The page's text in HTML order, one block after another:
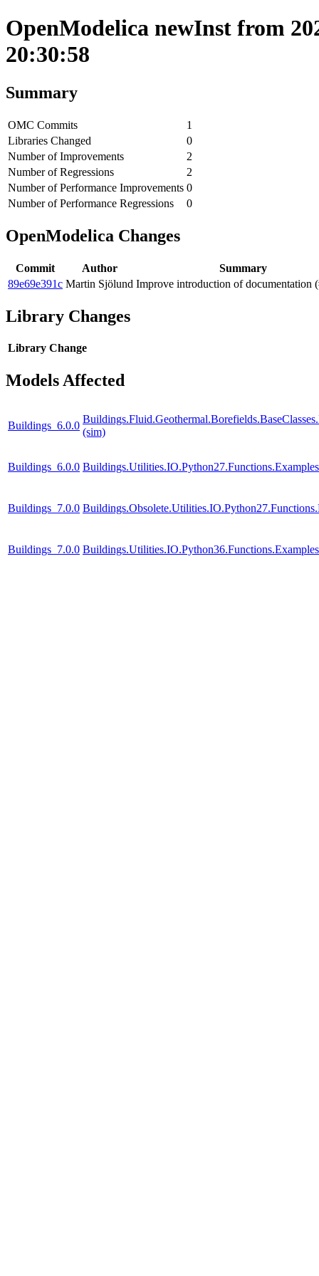
OpenModelica newInst from
20:30:58
Summary
OMC Commits
1
Libraries Changed
0
Number of Improvements
2
Number of Regressions
2
Number of Performance Improvements 0
Number of Performance Regressions
0
OpenModelica Changes
Commit Author
Summary
89e69e391c Martin Sjölund Improve introduction of documentation
Library Changes
Library Change
Models Affected
Buildings_6.0.0
(sim)
Buildings_6.0.0
Buildings_7.0.0
Buildings_7.0.0